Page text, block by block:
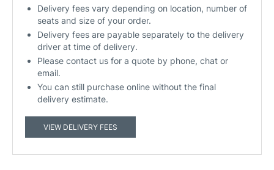
Delivery fees vary depending on location, number of
seats and size of your order.
Delivery fees are payable separately to the delivery
driver at time of delivery.
Please contact us for a quote by phone, chat or
email.
You can still purchase online without the final
delivery estimate.
VIEW DELIVERY FEES